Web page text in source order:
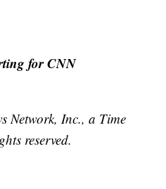
for CNN
Network, Inc., a Time
reserved.